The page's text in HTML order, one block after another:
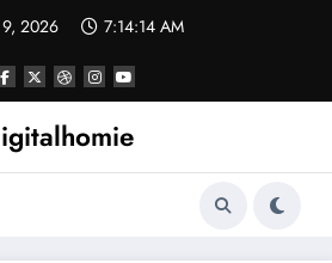
2026 7:14:14 AM